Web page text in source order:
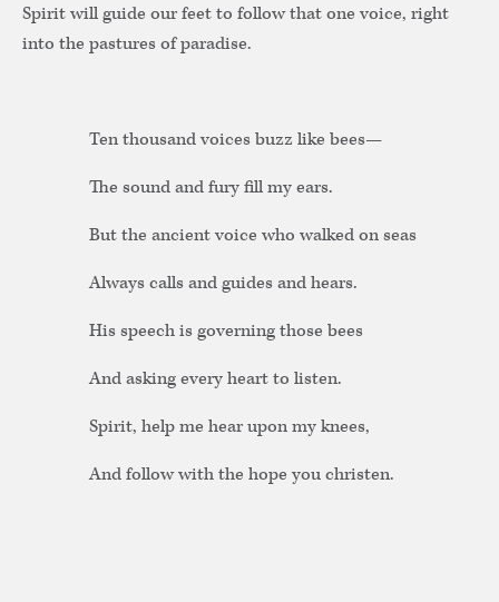
Spirit will guide our feet to follow that one voice, right
into the pastures of paradise.
Ten thousand voices buzz like bees—
The sound and fury fill my ears.
But the ancient voice who walked on seas
Always calls and guides and hears.
His speech is governing those bees
And asking every heart to listen.
Spirit, help me hear upon my knees,
And follow with the hope you christen.